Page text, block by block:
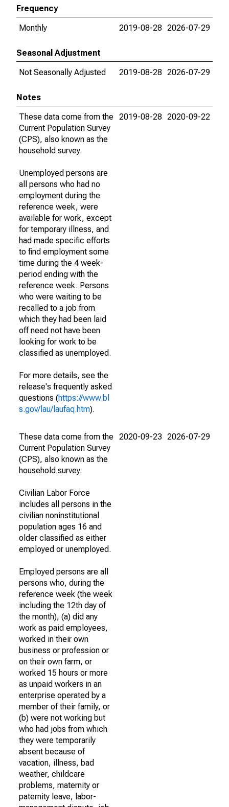
Frequency
Monthly
2019-08-28 2026-07-29
Seasonal Adjustment
Not Seasonally Adjusted
2019-08-28 2026-07-29
Notes
These data come from the
Current Population Survey
(CPS), also known as the
household survey.
Unemployed persons are
all persons who had no
employment during the
reference week, were
available for work, except
for temporary illness, and
had made specific efforts
to find employment some
time during the 4 week-
period ending with the
reference week. Persons
who were waiting to be
recalled to a job from
which they had been laid
off need not have been
looking for work to be
classified as unemployed.
For more details, see the
release's frequently asked
questions (https://www.bl
s.gov/lau/laufaq.htm).
2019-08-28 2020-09-22
These data come from the
Current Population Survey
(CPS), also known as the
household survey.
Civilian Labor Force
includes all persons in the
civilian noninstitutional
population ages 16 and
older classified as either
employed or unemployed.
Employed persons are all
persons who, during the
reference week (the week
including the 12th day of
the month), (a) did any
work as paid employees,
worked in their own
business or profession or
on their own farm, or
worked 15 hours or more
as unpaid workers in an
enterprise operated by a
member of their family, or
(b) were not working but
who had jobs from which
they were temporarily
absent because of
vacation, illness, bad
weather, childcare
problems, maternity or
paternity leave, labor-
2020-09-23 2026-07-29